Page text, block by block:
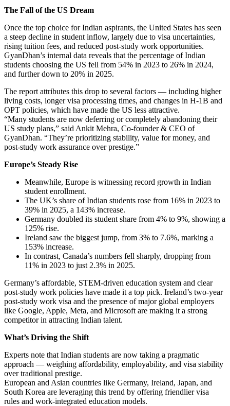
The Fall of the US Dream
Once the top choice for Indian aspirants, the United States has seen
a steep decline in student inflow, largely due to visa uncertainties,
rising tuition fees, and reduced post-study work opportunities.
GyanDhan’s internal data reveals that the percentage of Indian
students choosing the US fell from 54% in 2023 to 26% in 2024,
and further down to 20% in 2025.
The report attributes this drop to several factors — including higher
living costs, longer visa processing times, and changes in H-1B and
OPT policies, which have made the US less attractive.
“Many students are now deferring or completely abandoning their
US study plans,” said Ankit Mehra, Co-founder & CEO of
GyanDhan. “They’re prioritizing stability, value for money, and
post-study work assurance over prestige.”
Europe’s Steady Rise
Meanwhile, Europe is witnessing record growth in Indian
student enrollment.
The UK’s share of Indian students rose from 16% in 2023 to
39% in 2025, a 143% increase.
Germany doubled its student share from 4% to 9%, showing a
125% rise.
Ireland saw the biggest jump, from 3% to 7.6%, marking a
153% increase.
In contrast, Canada’s numbers fell sharply, dropping from
11% in 2023 to just 2.3% in 2025.
Germany’s affordable, STEM-driven education system and clear
post-study work policies have made it a top pick. Ireland’s two-year
post-study work visa and the presence of major global employers
like Google, Apple, Meta, and Microsoft are making it a strong
competitor in attracting Indian talent.
What’s Driving the Shift
Experts note that Indian students are now taking a pragmatic
approach — weighing affordability, employability, and visa stability
over traditional prestige.
European and Asian countries like Germany, Ireland, Japan, and
South Korea are leveraging this trend by offering friendlier visa
rules and work-integrated education models.